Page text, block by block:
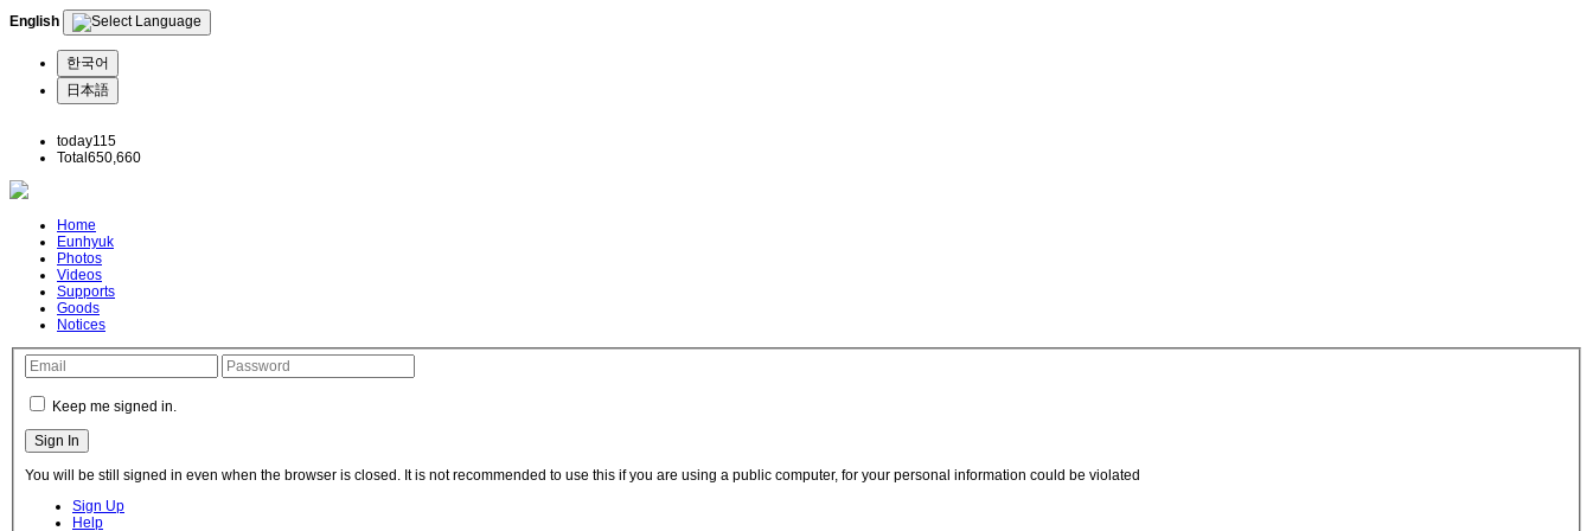
English
한국어
日本語
today115
Total 650,660
Home
Eunhyuk
Photos
Videos
Supports
Goods
Notices
Keep me signed in.
You will be still signed in even when the browser is closed. It is not recommended to use this if you are using a public computer, for your personal information could be violated
Sign Up
Help